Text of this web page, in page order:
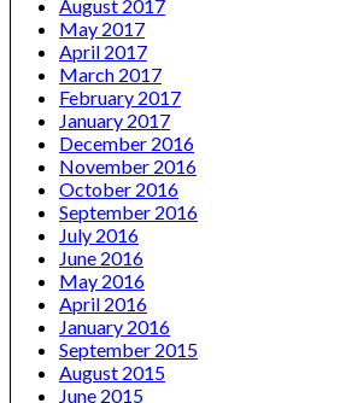
August 2017
May 2017
April 2017
March 2017
February 2017
January 2017
December 2016
November 2016
October 2016
September 2016
July 2016
June 2016
May 2016
April 2016
January 2016
September 2015
August 2015
June 2015